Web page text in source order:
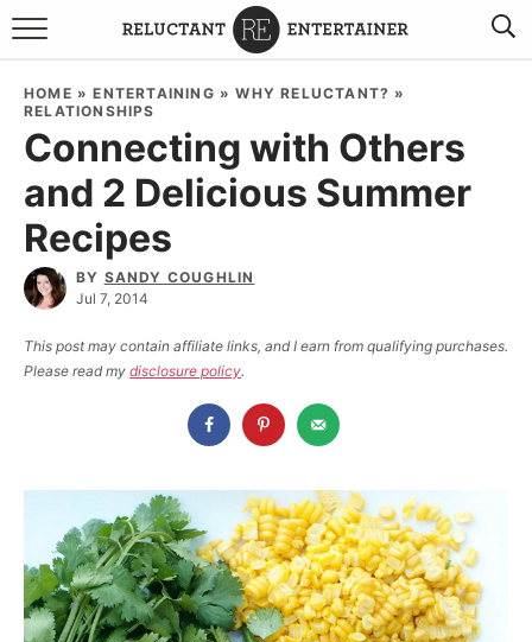
BROWSE RECIPES
HOLIDAYS
ABOUT SANDY
HOME »ENTERTAINING »WHY RELUCTANT? »
RELATIONSHIPS
Connecting with Others
and 2 Delicious Summer
Recipes
BY SANDY COUGHLIN
Jul 7, 2014
This post may contain affiliate links, and I earn from qualifying purchases.
Please read my disclosure policy.